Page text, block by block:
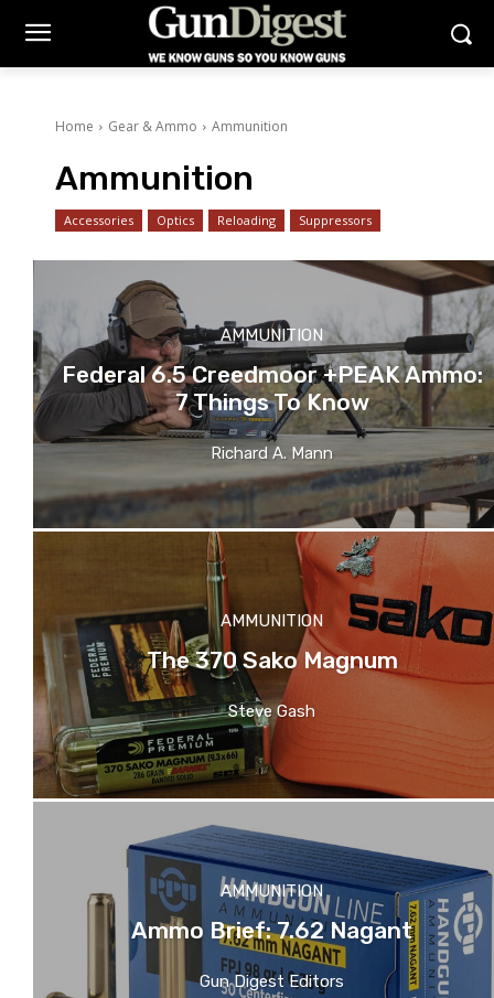
Home Gear & Ammo Ammunition
Ammunition
Accessories Optics Reloading Suppressors
AMMUNITION
Federal 6.5 Creedmoor +PEAK Ammo:
7 Things To Know
Richard A. Mann
AMMUNITION
The 370 Sako Magnum
Steve Gash
AMMUNITION
Ammo Brief: 7.62 Nagant
Gun Digest Editors